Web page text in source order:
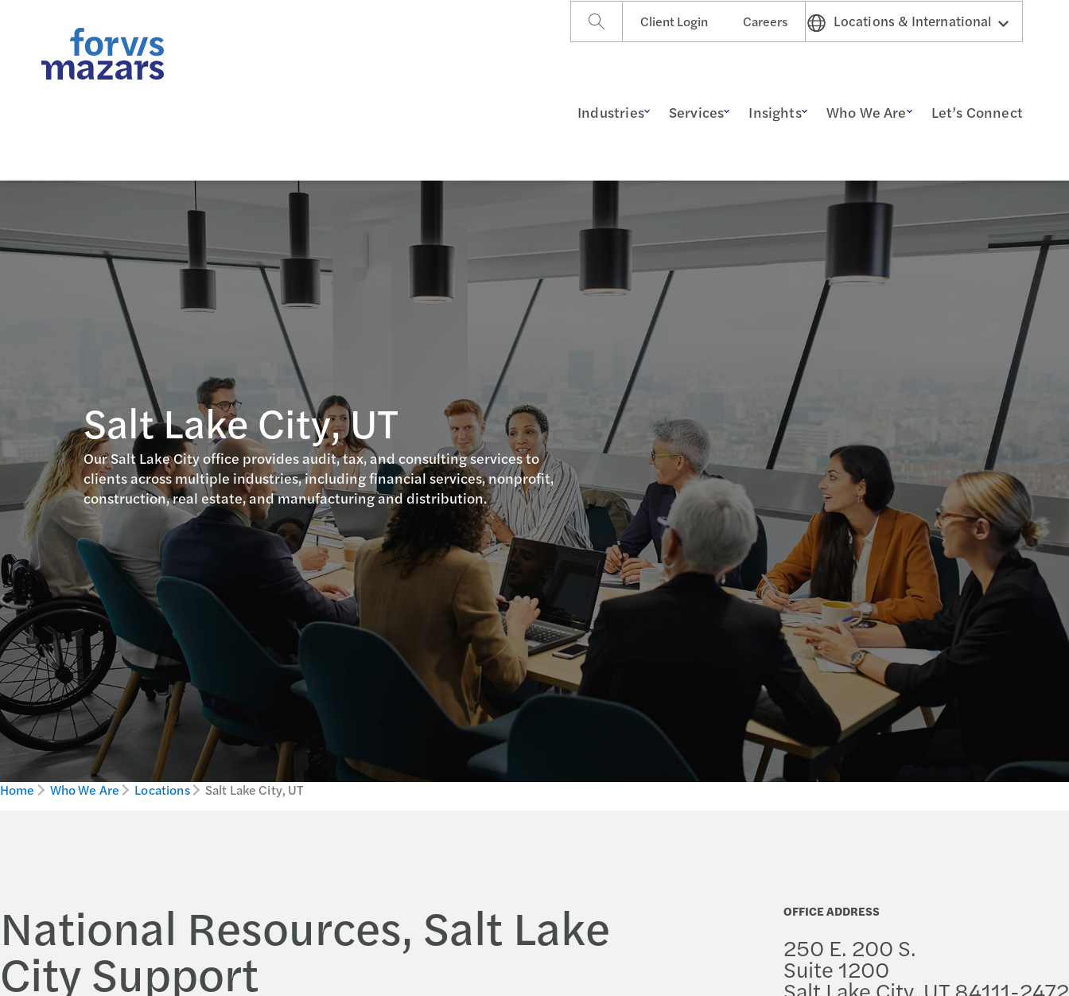
Client Login Careers Locations & International
Industries Services Insights Who We Are Let’s Connect
Salt Lake City, UT
Our Salt Lake City office provides audit, tax, and consulting services to
clients across multiple industries, including financial services, nonprofit,
construction, real estate, and manufacturing and distribution.
Home Who We Are Locations Salt Lake City, UT
National Resources, Salt Lake
City Support
OFFICE ADDRESS
250 E. 200 S.
Suite 1200